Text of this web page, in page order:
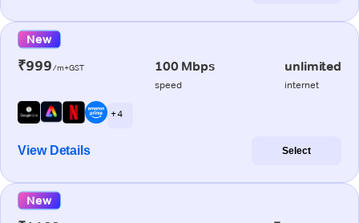
New
₹999/m+GST 100 Mbps
speed
unlimited
internet
+ 4
View Details Select
New